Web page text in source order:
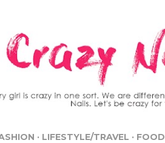
LIFESTYLE/TRAVEL FOOD